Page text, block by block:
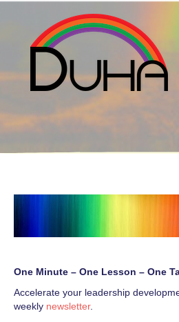
One Minute – One Lesson – One
Accelerate your leadership
weekly newsletter.